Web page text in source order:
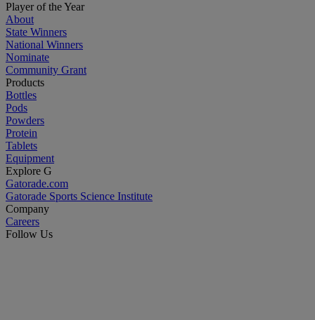
Player of the Year
About
State Winners
National Winners
Nominate
Community Grant
Products
Bottles
Pods
Powders
Protein
Tablets
Equipment
Explore G
Gatorade.com
Gatorade Sports Science Institute
Company
Careers
Follow Us